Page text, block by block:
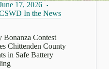
17, 2026
In the News
Bonanza Contest
Chittenden County
in Safe Battery